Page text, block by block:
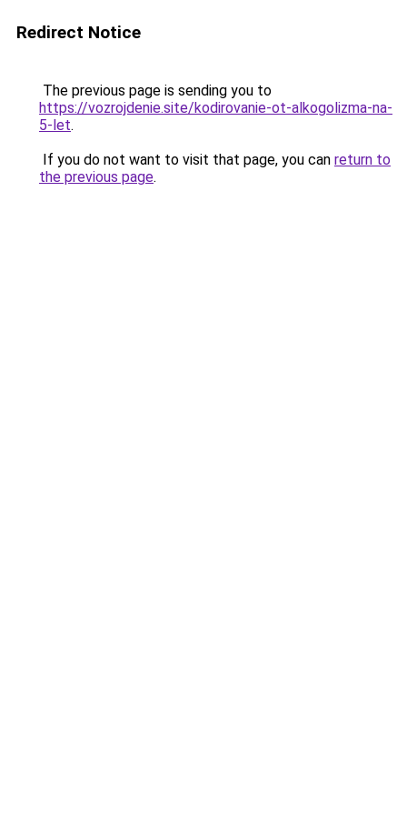
Redirect Notice
The previous page is sending you to
https://vozrojdenie.site/kodirovanie-ot-alkogolizma-na-
5-let.
If you do not want to visit that page, you can return to
the previous page.